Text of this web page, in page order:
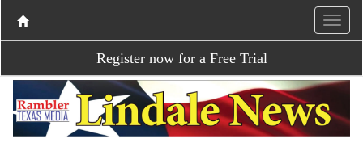
Register now for a Free Trial